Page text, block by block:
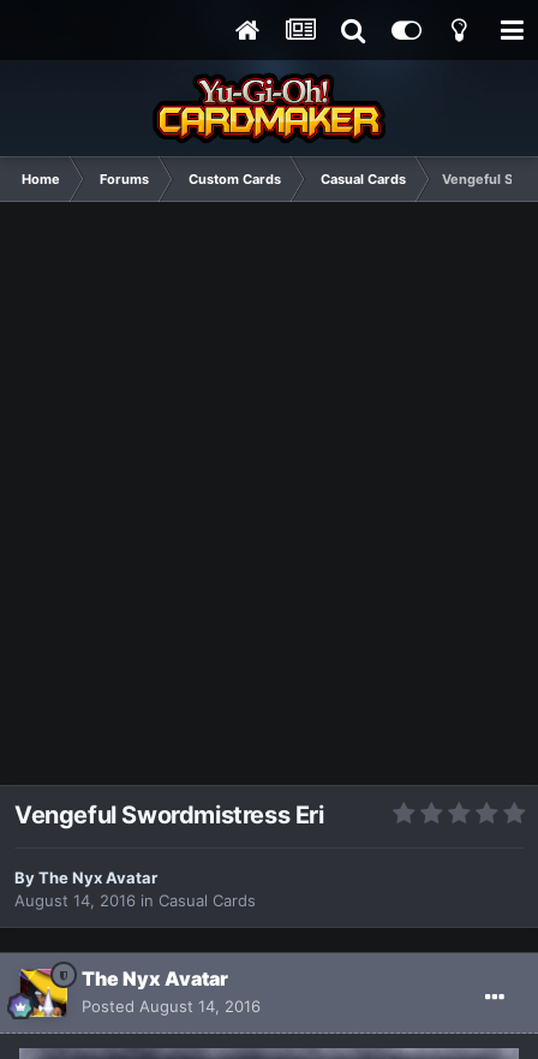
Home Forums Custom Cards Casual Cards Vengeful
Vengeful Swordmistress Eri
ByThe Nyx Avatar
August 14, 2016 in Casual Cards
The Nyx Avatar
Posted August 14, 2016